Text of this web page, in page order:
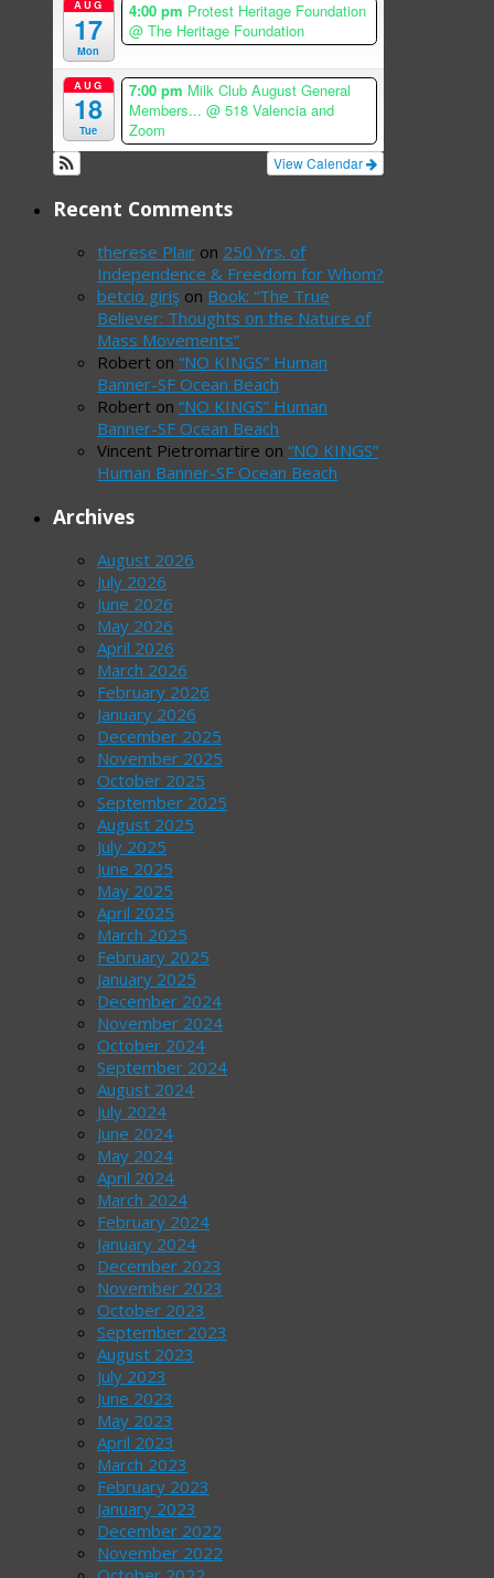
AUG
17
Mon
4:00 pm Protest Heritage Foundation
@ The Heritage Foundation
AUG
18
Tue
7:00 pm Milk Club August General
Members... @ 518 Valencia and
Zoom
View Calendar
Recent Comments
therese Plair on 250 Yrs. of
Independence & Freedom for Whom?
betcio giriş on Book: “The True
Believer: Thoughts on the Nature of
Mass Movements”
Robert on “NO KINGS” Human
Banner-SF Ocean Beach
Robert on “NO KINGS” Human
Banner-SF Ocean Beach
Vincent Pietromartire on “NO KINGS”
Human Banner-SF Ocean Beach
Archives
August 2026
July 2026
June 2026
May 2026
April 2026
March 2026
February 2026
January 2026
December 2025
November 2025
October 2025
September 2025
August 2025
July 2025
June 2025
May 2025
April 2025
March 2025
February 2025
January 2025
December 2024
November 2024
October 2024
September 2024
August 2024
July 2024
June 2024
May 2024
April 2024
March 2024
February 2024
January 2024
December 2023
November 2023
October 2023
September 2023
August 2023
July 2023
June 2023
May 2023
April 2023
March 2023
February 2023
January 2023
December 2022
November 2022